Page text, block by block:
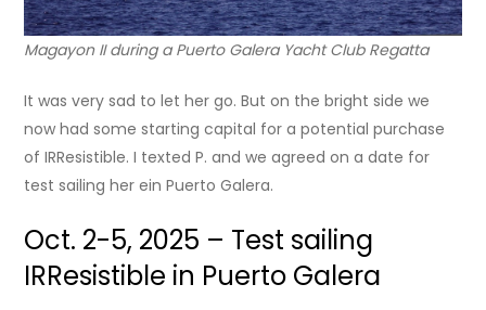
Magayon II during a Puerto Galera Yacht Club Regatta
It was very sad to let her go. But on the bright side we
now had some starting capital for a potential purchase
of IRResistible. I texted P. and we agreed on a date for
test sailing her ein Puerto Galera.
Oct. 2-5, 2025 – Test sailing
IRResistible in Puerto Galera